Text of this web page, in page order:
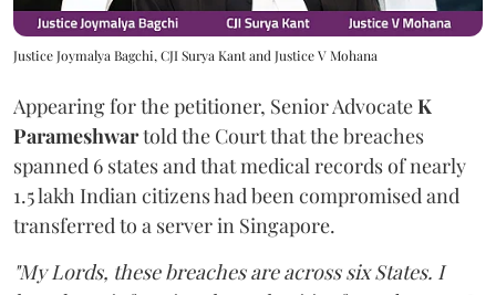
Justice Joymalya Bagchi, CJI Surya Kant and Justice V Mohana
Appearing for the petitioner, Senior AdvocateK
Parameshwartold the Court that the breaches
spanned 6 states and that medical records of nearly
1.5 lakh Indian citizens had been compromised and
transferred to a server in Singapore.
"My Lords, these breaches are across six States. I